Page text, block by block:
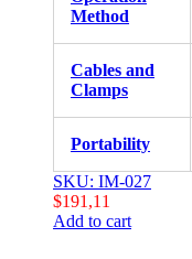
Method
Cables and
Clamps
Portability
SKU: IM-027
$191,11
Add to cart